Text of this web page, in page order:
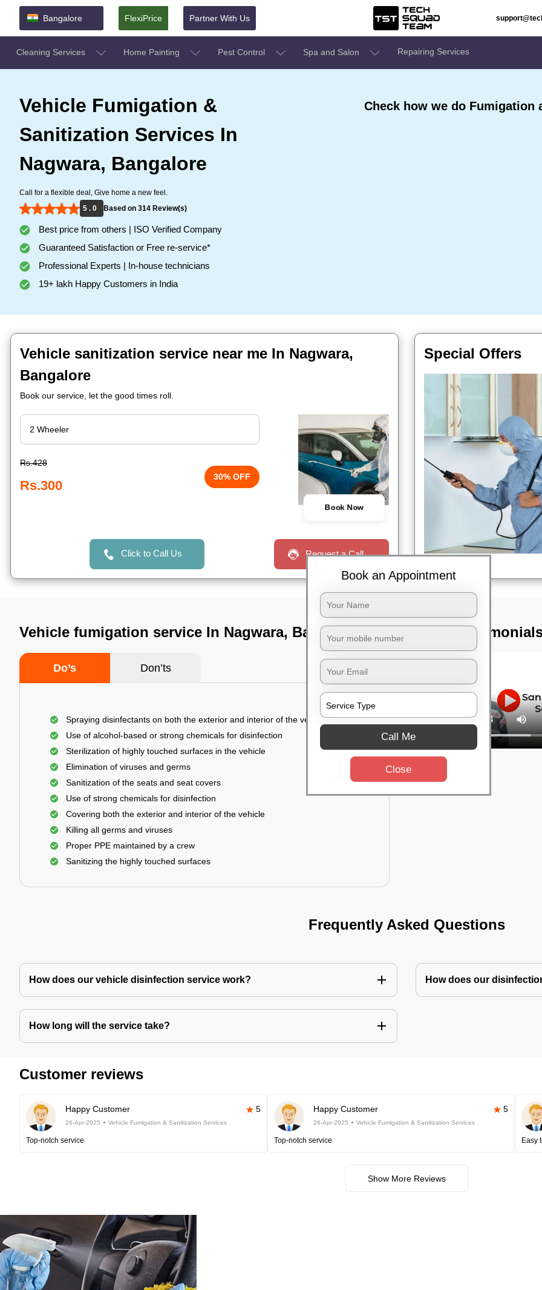
Bangalore FlexiPrice Partner With Us
Cleaning Services Home Painting Pest Control Spa and Salon Repairing Services
Vehicle Fumigation &
Sanitization Services In
Nagwara, Bangalore
Call for a flexible deal, Give home a new feel.
5 . 0
Based on 314 Review(s)
Best price from others | ISO Verified Company
Guaranteed Satisfaction or Free re-service*
Professional Experts | In-house technicians
19+ lakh Happy Customers in India
Check how we do Fumigation
Vehicle sanitization service near me In Nagwara,
Bangalore
Book our service, let the good times roll.
Rs.428
Rs.300
30% OFF
Book Now
Click to Call Us Request a Call
Special Offers
Vehicle fumigation service In Nagwara, Bangalore
Do’s Don’ts
Spraying disinfectants on both the exterior and interior of the vehicle
Use of alcohol-based or strong chemicals for disinfection
Sterilization of highly touched surfaces in the vehicle
Elimination of viruses and germs
Sanitization of the seats and seat covers
Use of strong chemicals for disinfection
Covering both the exterior and interior of the vehicle
Killing all germs and viruses
Proper PPE maintained by a crew
Sanitizing the highly touched surfaces
TST
Frequently Asked Questions
How does our vehicle disinfection service work? How does our
How long will the service take?
Customer reviews
Happy Customer 5
26-Apr-2025 Vehicle Fumigation & Sanitization Services
Top-notch service
Happy Customer 5
26-Apr-2025 Vehicle Fumigation & Sanitization Services
Top-notch service Easy
Show More Reviews
Book an Appointment
Call Me
Close